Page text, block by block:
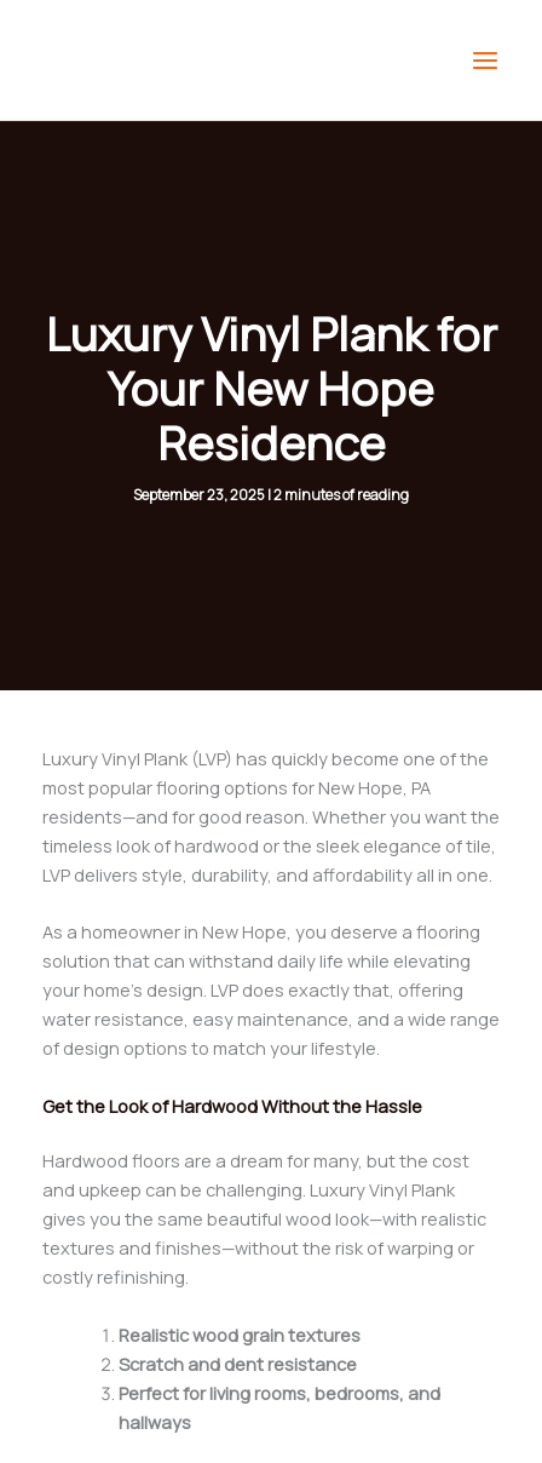
Luxury Vinyl Plank for
Your New Hope
Residence
September 23, 2025|2 minutes of reading
Luxury Vinyl Plank (LVP) has quickly become one of the
most popular flooring options for New Hope, PA
residents—and for good reason. Whether you want the
timeless look of hardwood or the sleek elegance of tile,
LVP delivers style, durability, and affordability all in one.
As a homeowner in New Hope, you deserve a flooring
solution that can withstand daily life while elevating
your home’s design. LVP does exactly that, offering
water resistance, easy maintenance, and a wide range
of design options to match your lifestyle.
Get the Look of Hardwood Without the Hassle
Hardwood floors are a dream for many, but the cost
and upkeep can be challenging. Luxury Vinyl Plank
gives you the same beautiful wood look—with realistic
textures and finishes—without the risk of warping or
costly refinishing.
Realistic wood grain textures
Scratch and dent resistance
Perfect for living rooms, bedrooms, and
hallways